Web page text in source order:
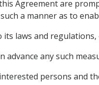
Agreement are
a manner as to
its laws and regulations,
advance any such
persons and